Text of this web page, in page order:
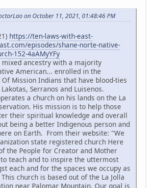
on October 11, 2021, 01:48:46 PM
https://ten-laws-with-east-
episodes/shane-norte-native-
152-4aAMyYFy
mixed ancestry with a majority
American... enrolled in the
Of Mission Indians that have blood-ties
Serranos and Luisenos.
a church on his lands on the La
His mission is to help those
their spiritual knowledge and overall
being a better Indigenous person and
on Earth. From their website: "We
state registered church Here
the People for Creator and Mother
teach and to inspire the uttermost
each and for the spaces we occupy as
church is based out of the La Jolla
near Palomar Mountain. Our goal is